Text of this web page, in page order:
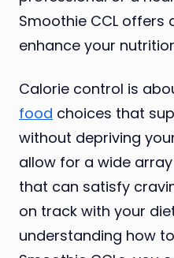
Smoothie CCL offers
enhance your
Calorie control is
food choices that
without depriving
allow for a wide
that can satisfy
on track with your
understanding how